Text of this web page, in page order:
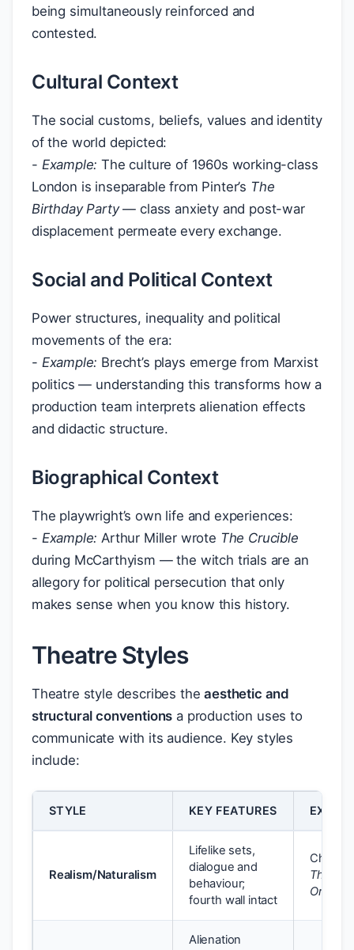
being simultaneously reinforced and
contested.
Cultural Context
The social customs, beliefs, values and identity
of the world depicted:
- Example: The culture of 1960s working-class
London is inseparable from Pinter’s The
Birthday Party— class anxiety and post-war
displacement permeate every exchange.
Social and Political Context
Power structures, inequality and political
movements of the era:
- Example: Brecht’s plays emerge from Marxist
politics — understanding this transforms how a
production team interprets alienation effects
and didactic structure.
Biographical Context
The playwright’s own life and experiences:
- Example: Arthur Miller wrote The Crucible
during McCarthyism — the witch trials are an
allegory for political persecution that only
makes sense when you know this history.
Theatre Styles
Theatre style describes theaesthetic and
structural conventions a production uses to
communicate with its audience. Key styles
include:
STYLE KEY FEATURES
Realism/Naturalism
Lifelike sets,
dialogue and
behaviour;
fourth wall intact
The
Orchard
Alienation